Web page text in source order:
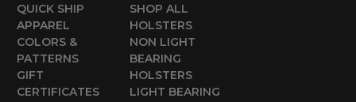
QUICK SHIP
APPAREL
COLORS &
PATTERNS
GIFT
CERTIFICATES
SHOP ALL
HOLSTERS
NON LIGHT
BEARING
HOLSTERS
LIGHT BEARING